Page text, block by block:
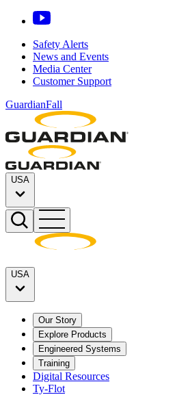
Safety Alerts
News and Events
Media Center
Customer Support
GuardianFall
USA
USA
Our Story
Explore Products
Engineered Systems
Training
Digital Resources
Ty-Flot